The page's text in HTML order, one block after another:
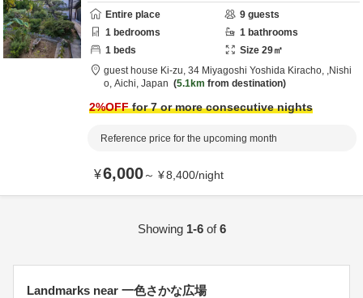
Entire place 9 guests
1 bedrooms 1 bathrooms
1 beds Size 29㎡
guest house Ki-zu, 34 Miyagoshi Yoshida Kiracho, ,Nishi
o, Aichi, Japan 5.1km from destination
2%OFFfor 7 or more consecutive nights
Reference price for the upcoming month
¥6,000～ ¥8,400/night
Showing 1-6of6
Landmarks near 一色さかな広場